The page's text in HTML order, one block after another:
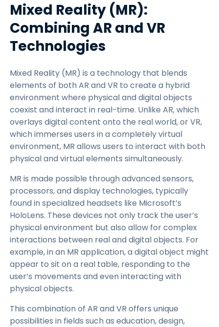
Mixed Reality (MR):
Combining AR and VR
Technologies
Mixed Reality (MR) is a technology that blends
elements of both AR and VR to create a hybrid
environment where physical and digital objects
coexist and interact in real-time. Unlike AR, which
overlays digital content onto the real world, or VR,
which immerses users in a completely virtual
environment, MR allows users to interact with both
physical and virtual elements simultaneously.
MR is made possible through advanced sensors,
processors, and display technologies, typically
found in specialized headsets like Microsoft’s
HoloLens. These devices not only track the user’s
physical environment but also allow for complex
interactions between real and digital objects. For
example, in an MR application, a digital object might
appear to sit on a real table, responding to the
user’s movements and even interacting with
physical objects.
This combination of AR and VR offers unique
possibilities in fields such as education, design,